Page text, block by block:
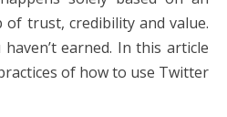
trust, credibility and value.
earned. In this article
of how to use Twitter